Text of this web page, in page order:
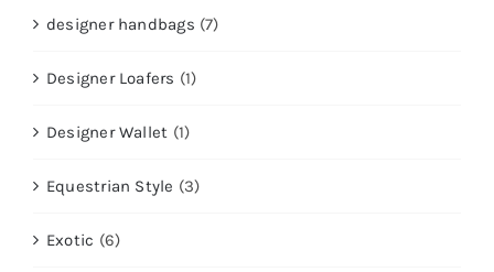
designer handbags (7)
Designer Loafers (1)
Designer Wallet (1)
Equestrian Style (3)
Exotic (6)